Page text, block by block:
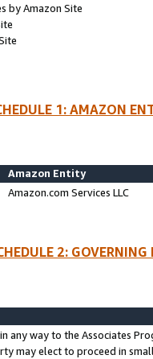
by Amazon Site
1: AMAZON
Amazon Entity
Amazon.com Services LLC
2:
any way to the Associates
may elect to proceed in